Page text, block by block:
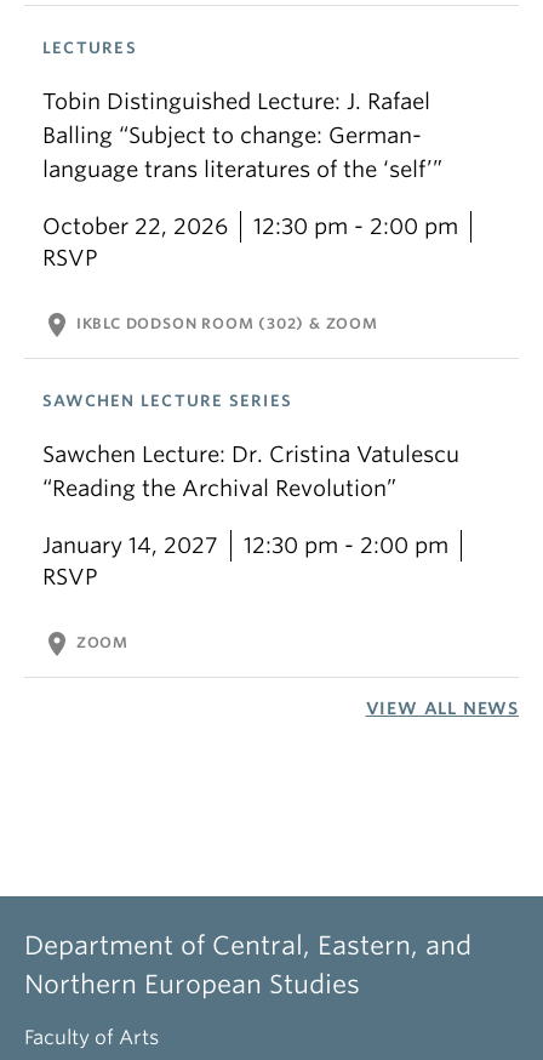
LECTURES
Tobin Distinguished Lecture: J. Rafael
Balling “Subject to change: German-
language trans literatures of the ‘self’”
October 22, 2026
12:30 pm - 2:00 pm
RSVP
location_on IKBLC DODSON ROOM (302) & ZOOM
SAWCHEN LECTURE SERIES
Sawchen Lecture: Dr. Cristina Vatulescu
“Reading the Archival Revolution”
January 14, 2027
12:30 pm - 2:00 pm
RSVP
location_on ZOOM
VIEW ALL NEWS
Department of Central, Eastern, and
Northern European Studies
Faculty of Arts